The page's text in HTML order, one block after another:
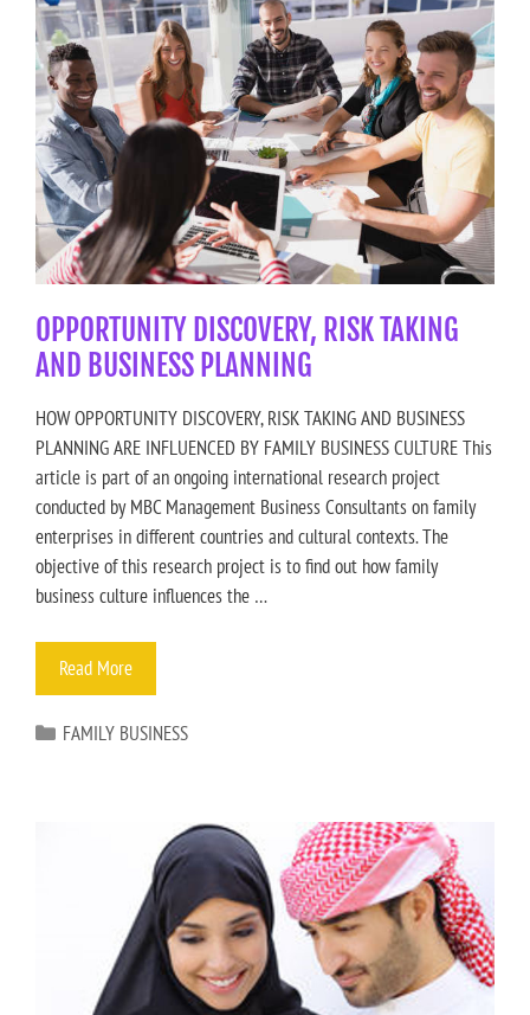
OPPORTUNITY DISCOVERY, RISK TAKING
AND BUSINESS PLANNING
HOW OPPORTUNITY DISCOVERY, RISK TAKING AND BUSINESS
PLANNING ARE INFLUENCED BY FAMILY BUSINESS CULTURE This
article is part of an ongoing international research project
conducted by MBC Management Business Consultants on family
enterprises in different countries and cultural contexts. The
objective of this research project is to find out how family
business culture influences the …
Read More
FAMILY BUSINESS